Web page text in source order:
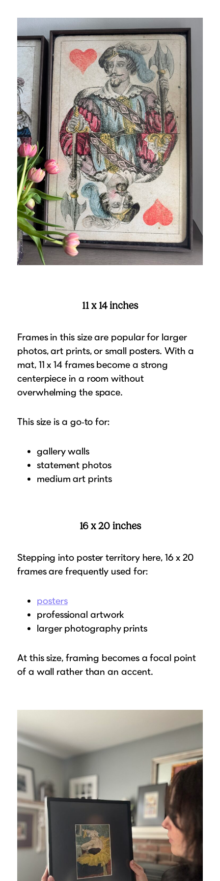
11 x 14 inches
Frames in this size are popular for larger
photos, art prints, or small posters. With a
mat, 11 x 14 frames become a strong
centerpiece in a room without
overwhelming the space.
This size is a go‑to for:
gallery walls
statement photos
medium art prints
16 x 20 inches
Stepping into poster territory here, 16 x 20
frames are frequently used for:
posters
professional artwork
larger photography prints
At this size, framing becomes a focal point
of a wall rather than an accent.